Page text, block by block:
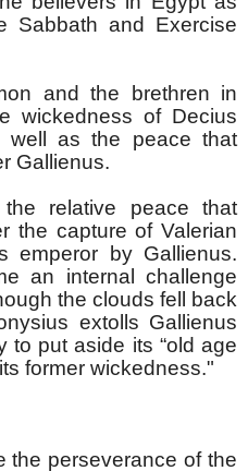
Sabbath and Exercise
and the brethren in
wickedness of Decius
well as the peace that
Gallienus.
the relative peace that
the capture of Valerian
emperor by Gallienus.
an internal challenge
the clouds fell back
extolls Gallienus
to put aside its “old age
former wickedness."
the perseverance of the